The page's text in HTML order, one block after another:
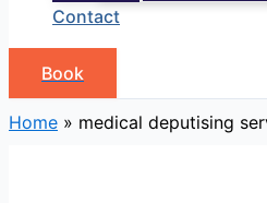
Contact
Book
Home » medical deputising